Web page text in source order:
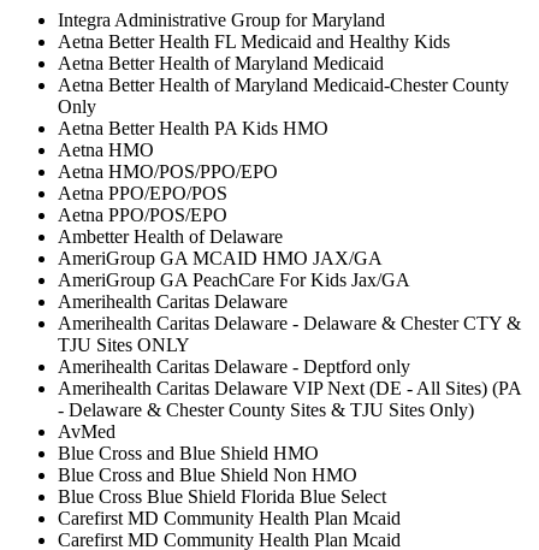
Integra Administrative Group for Maryland
Aetna Better Health FL Medicaid and Healthy Kids
Aetna Better Health of Maryland Medicaid
Aetna Better Health of Maryland Medicaid-Chester County
Only
Aetna Better Health PA Kids HMO
Aetna HMO
Aetna HMO/POS/PPO/EPO
Aetna PPO/EPO/POS
Aetna PPO/POS/EPO
Ambetter Health of Delaware
AmeriGroup GA MCAID HMO JAX/GA
AmeriGroup GA PeachCare For Kids Jax/GA
Amerihealth Caritas Delaware
Amerihealth Caritas Delaware - Delaware & Chester CTY &
TJU Sites ONLY
Amerihealth Caritas Delaware - Deptford only
Amerihealth Caritas Delaware VIP Next (DE - All Sites) (PA
- Delaware & Chester County Sites & TJU Sites Only)
AvMed
Blue Cross and Blue Shield HMO
Blue Cross and Blue Shield Non HMO
Blue Cross Blue Shield Florida Blue Select
Carefirst MD Community Health Plan Mcaid
Carefirst MD Community Health Plan Mcaid